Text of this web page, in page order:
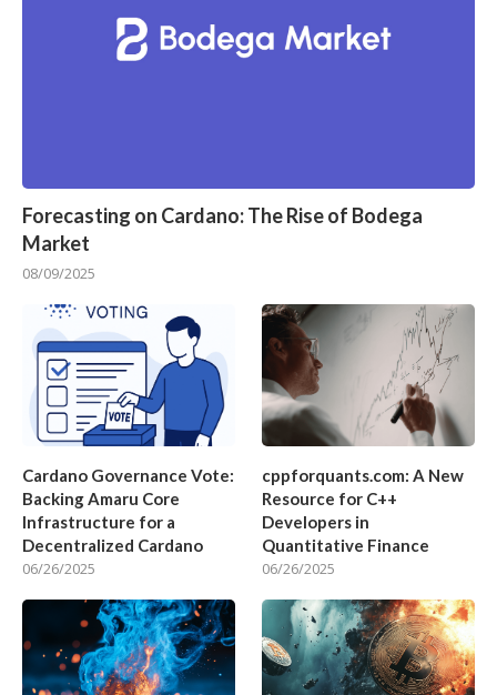
Forecasting on Cardano: The Rise of Bodega
Market
08/09/2025
Cardano Governance Vote:
Backing Amaru Core
Infrastructure for a
Decentralized Cardano
06/26/2025
cppforquants.com: A New
Resource for C++
Developers in
Quantitative Finance
06/26/2025